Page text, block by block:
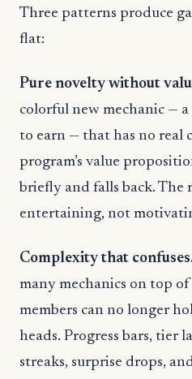
Three patterns produce
flat:
Pure novelty without
colorful new mechanic —
to earn — that has no real
program’s value
briefly and falls back. The
entertaining, not
Complexity that
many mechanics on top
members can no longer
heads. Progress bars, tier
streaks, surprise drops,